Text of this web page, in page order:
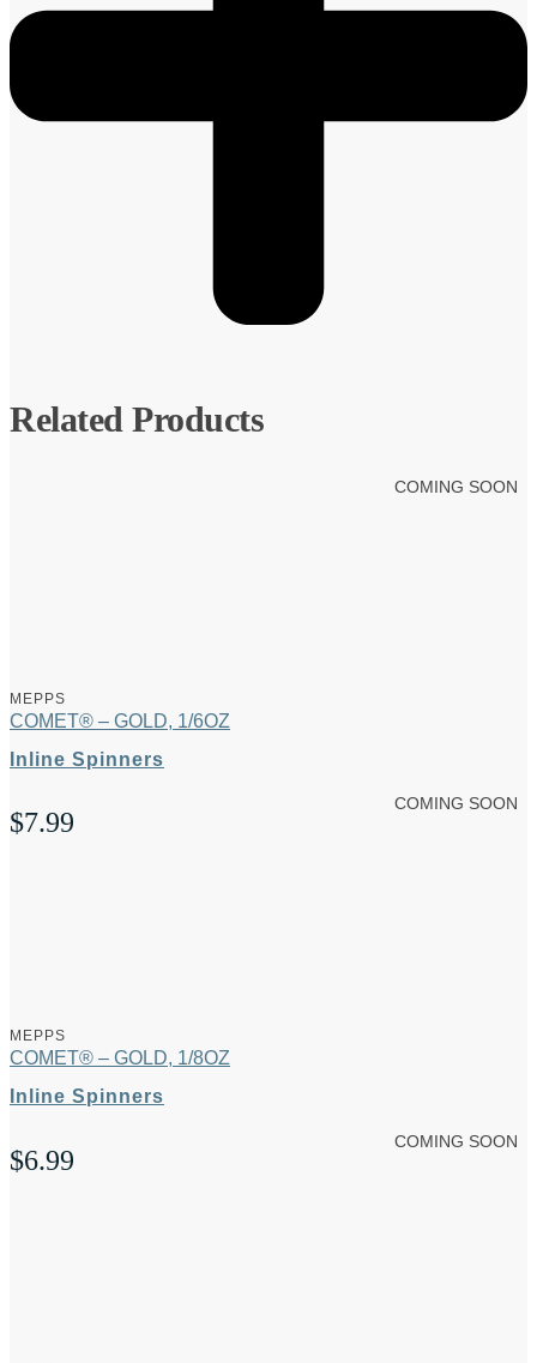
Related Products
COMING SOON
MEPPS
COMET® – GOLD, 1/6OZ
Inline Spinners
$7.99
COMING SOON
MEPPS
COMET® – GOLD, 1/8OZ
Inline Spinners
$6.99
COMING SOON